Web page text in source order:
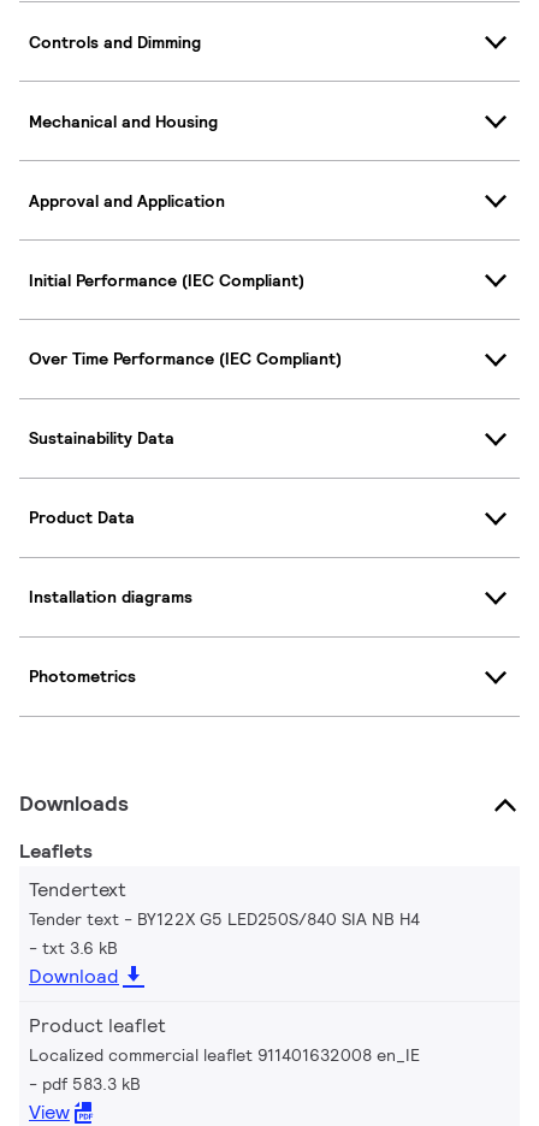
Controls and Dimming
Mechanical and Housing
Approval and Application
Initial Performance (IEC Compliant)
Over Time Performance (IEC Compliant)
Sustainability Data
Product Data
Installation diagrams
Photometrics
Downloads
Leaflets
Tendertext
Tender text - BY122X G5 LED250S/840 SIA NB H4
txt 3.6 kB
Download
Product leaflet
Localized commercial leaflet 911401632008 en_IE
pdf 583.3 kB
View